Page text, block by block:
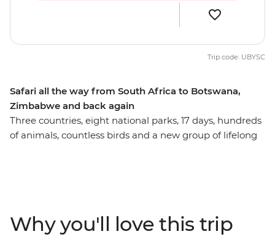
Safari all the way from South Africa to Botswana,
Zimbabwe and back again
Three countries, eight national parks, 17 days, hundreds
of animals, countless birds and a new group of lifelong
overland camping trip brings you everything wild and
wonderful about Southern Africa plus a crew of good
Trip code: UBYSC
Why you'll love this trip